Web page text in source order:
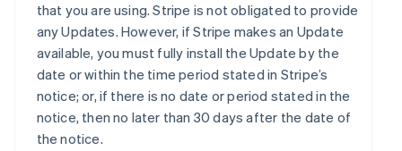
that you are using. Stripe is not obligated to provide
any Updates. However, if Stripe makes an Update
available, you must fully install the Update by the
date or within the time period stated in Stripe’s
notice; or, if there is no date or period stated in the
notice, then no later than 30 days after the date of
the notice.